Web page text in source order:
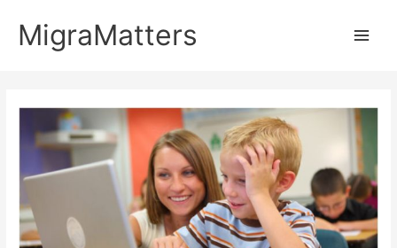
MigraMatters